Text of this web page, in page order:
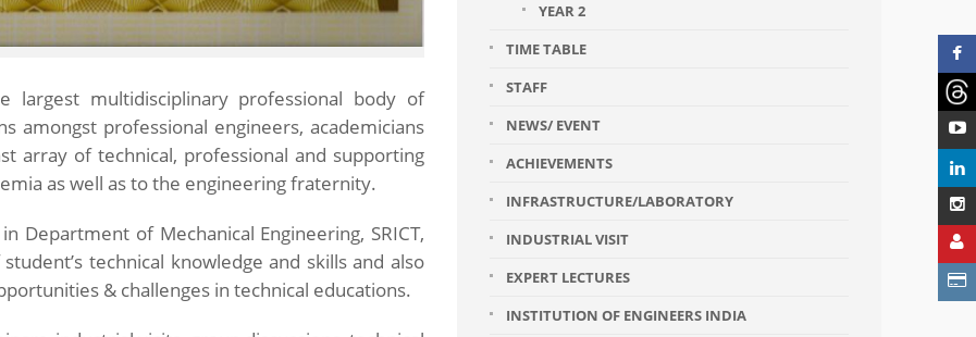
largest multidisciplinary professional body of
amongst professional engineers, academicians
array of technical, professional and supporting
as well as to the engineering fraternity.
Department of Mechanical Engineering, SRICT,
technical knowledge and skills and also
& challenges in technical educations.
YEAR 2
TIME TABLE
STAFF
NEWS/ EVENT
ACHIEVEMENTS
INFRASTRUCTURE/LABORATORY
INDUSTRIAL VISIT
EXPERT LECTURES
INSTITUTION OF ENGINEERS INDIA